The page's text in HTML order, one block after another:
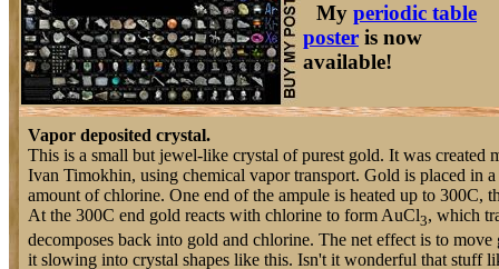
My periodic table
poster is now
available!
Vapor deposited crystal.
This is a small but jewel-like crystal of purest gold. It was created
Ivan Timokhin, using chemical vapor transport. Gold is placed in
amount of chlorine. One end of the ampule is heated up to 300C,
At the 300C end gold reacts with chlorine to form AuCl3, which
decomposes back into gold and chlorine. The net effect is to
it slowing into crystal shapes like this. Isn't it wonderful that stuff